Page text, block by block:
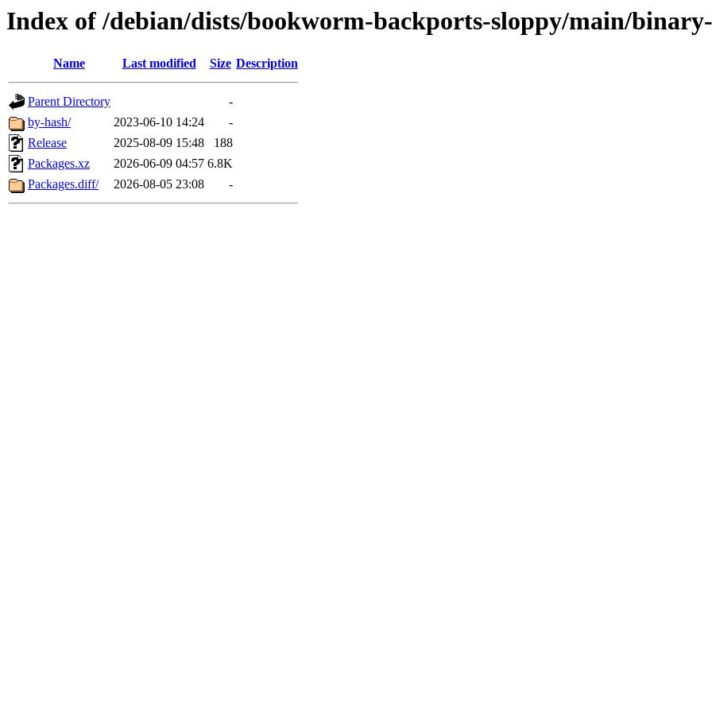
Index of /debian/dists/bookworm-backports-sloppy/main/
Name Last modified Size Description
Parent Directory
-
by-hash/
2023-06-10 14:24
-
Release
2025-08-09 15:48
188
Packages.xz
2026-06-09 04:57 6.8K
Packages.diff/
2026-08-05 23:08 -